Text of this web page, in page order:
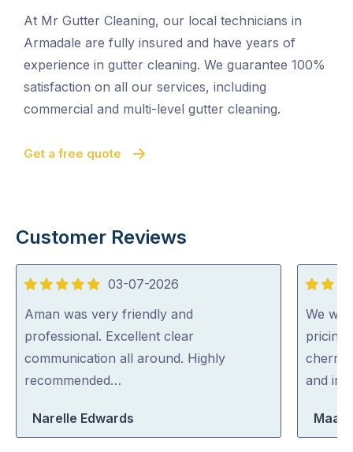
At Mr Gutter Cleaning, our local technicians in
Armadale are fully insured and have years of
experience in gutter cleaning. We guarantee 100%
satisfaction on all our services, including
commercial and multi-level gutter cleaning.
Get a free quote
Customer Reviews
5
out
of
5
03-07-2026
Aman was very friendly and
professional. Excellent clear
communication all around. Highly
recommended…
Narelle Edwards
5
out
of
5
We
cherry
and